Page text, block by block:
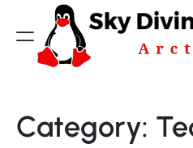
content
Penguins
Category: